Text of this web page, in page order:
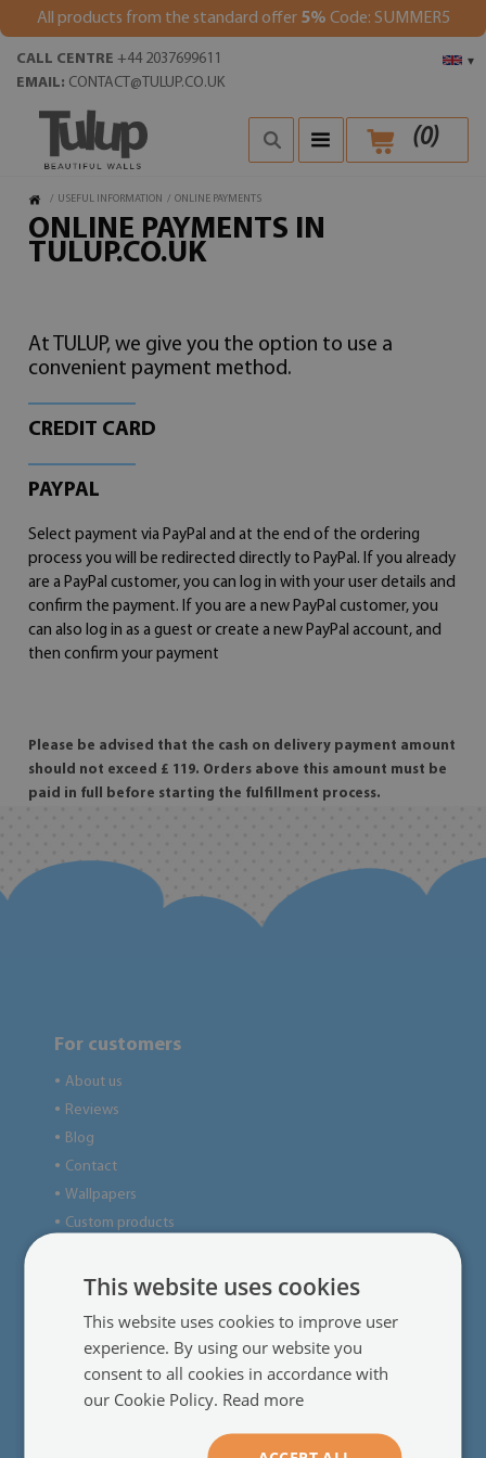
All products from the standard offer 5% Code: SUMMER5
▾
CALL CENTRE +44 2037699611
EMAIL: CONTACT@TULUP.CO.UK
(0)
/ USEFUL INFORMATION / ONLINE PAYMENTS
ONLINE PAYMENTS IN
TULUP.CO.UK
At TULUP, we give you the option to use a
convenient payment method.
CREDIT CARD
PAYPAL
Select payment via PayPal and at the end of the ordering
process you will be redirected directly to PayPal. If you already
are a PayPal customer, you can log in with your user details and
confirm the payment. If you are a new PayPal customer, you
can also log in as a guest or create a new PayPal account, and
then confirm your payment
Please be advised that the cash on delivery payment amount
should not exceed £ 119. Orders above this amount must be
paid in full before starting the fulfillment process.
For customers
● About us
● Reviews
● Blog
● Contact
● Wallpapers
● Custom products
Regulations
Delivery
Online payments
Frequently asked questions
This website uses cookies
This website uses cookies to improve user
experience. By using our website you
consent to all cookies in accordance with
our Cookie Policy. Read more